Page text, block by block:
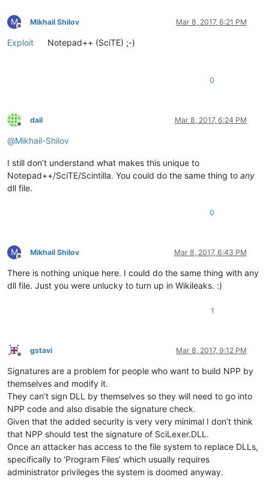
M
Offline
Mikhail Shilov Mar 8, 2017, 6:21 PM
Exploit Notepad++ (SciTE) ;-)
0
Offline
dail Mar 8, 2017, 6:24 PM
@Mikhail-Shilov
I still don’t understand what makes this unique to
Notepad++/SciTE/Scintilla. You could do the same thing to any
dll file.
0
M
Offline
Mikhail Shilov Mar 8, 2017, 6:43 PM
There is nothing unique here. I could do the same thing with any
dll file. Just you were unlucky to turn up in Wikileaks. :)
1
Offline
gstavi Mar 8, 2017, 9:12 PM
Signatures are a problem for people who want to build NPP by
themselves and modify it.
They can’t sign DLL by themselves so they will need to go into
NPP code and also disable the signature check.
Given that the added security is very very minimal I don’t think
that NPP should test the signature of SciLexer.DLL.
Once an attacker has access to the file system to replace DLLs,
specifically to ‘Program Files’ which usually requires
administrator privileges the system is doomed anyway.